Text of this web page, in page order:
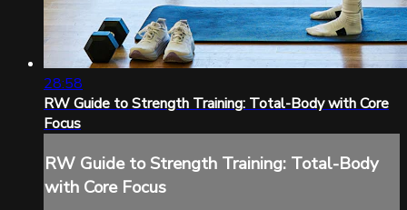
28:58
RW Guide to Strength Training: Total-Body with Core
Focus
RW Guide to Strength Training: Total-Body
with Core Focus